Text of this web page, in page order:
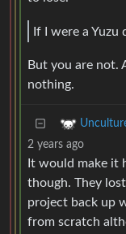
If I were a Yuzu
But you are not.
nothing.
2 years ago
It would make it
though. They
project back up
from scratch